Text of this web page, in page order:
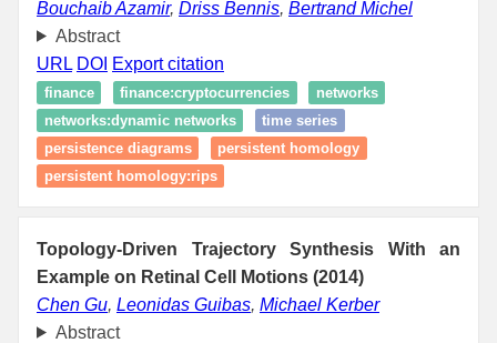
Bouchaib Azamir, Driss Bennis, Bertrand Michel
Abstract
URL DOI Export citation
finance finance:cryptocurrencies
networks
networks:dynamic networks
time series
persistence diagrams
persistent homology
persistent homology:rips
Topology-Driven Trajectory Synthesis With an
Example on Retinal Cell Motions (2014)
Chen Gu, Leonidas Guibas, Michael Kerber
Abstract